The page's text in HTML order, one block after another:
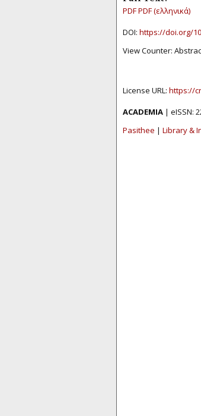
PDFPDF (ελληνικά)
DOI: https://doi.org/
View Counter:
License URL: https://
ACADEMIA | eISSN:
Pasithee | Library &